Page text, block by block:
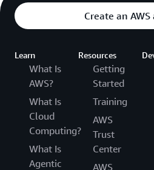
Create an AWS
Learn
What Is
AWS?
What Is
Cloud
Computing?
What Is
Agentic
Resources
Getting
Started
Training
AWS
Trust
Center
AWS